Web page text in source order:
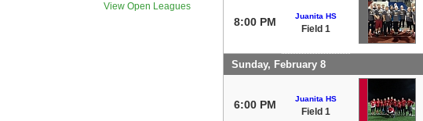
View Open Leagues
8:00 PM Juanita HS
Field 1
Sunday, February 8
6:00 PM Juanita HS
Field 1